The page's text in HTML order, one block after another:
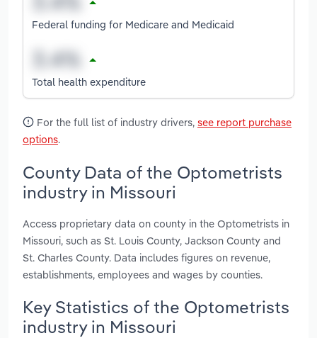
Federal funding for Medicare and Medicaid
Total health expenditure
For the full list of industry drivers, see report purchase
options.
County Data of the Optometrists
industry in Missouri
Access proprietary data on county in the Optometrists in
Missouri, such as St. Louis County, Jackson County and
St. Charles County. Data includes figures on revenue,
establishments, employees and wages by counties.
Key Statistics of the Optometrists
industry in Missouri